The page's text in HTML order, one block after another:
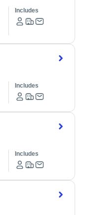
Includes
Includes
Includes